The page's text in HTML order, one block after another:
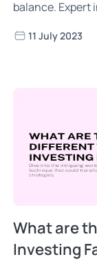
balance. Expert
11 July 2023
What are
Investing